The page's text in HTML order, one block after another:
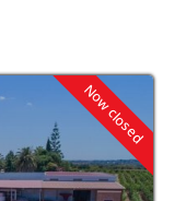
Now closed